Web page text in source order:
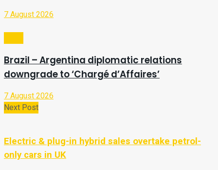
7 August 2026
Brazil – Argentina diplomatic relations
downgrade to ‘Chargé d’Affaires’
7 August 2026
Next Post
Electric & plug-in hybrid sales overtake petrol-
only cars in UK